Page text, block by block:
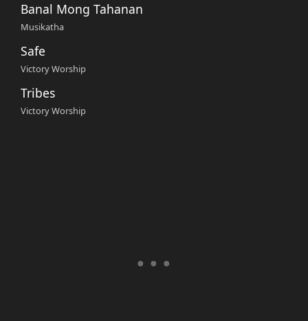
Banal Mong Tahanan
Musikatha
Safe
Victory Worship
Tribes
Victory Worship